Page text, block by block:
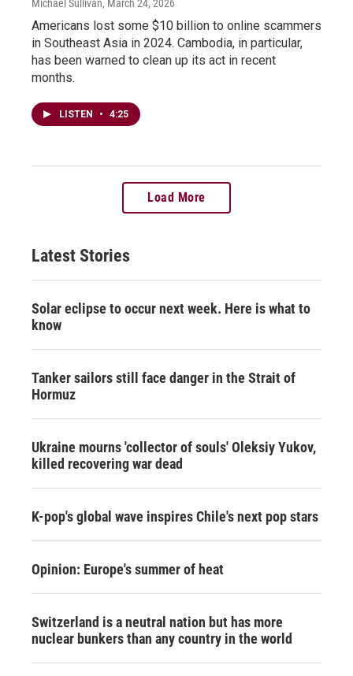
Michael Sullivan, March 24, 2026
Americans lost some $10 billion to online scammers
in Southeast Asia in 2024. Cambodia, in particular,
has been warned to clean up its act in recent
months.
LISTEN • 4:25
Load More
Latest Stories
Solar eclipse to occur next week. Here is what to
know
Tanker sailors still face danger in the Strait of
Hormuz
Ukraine mourns 'collector of souls' Oleksiy Yukov,
killed recovering war dead
K-pop's global wave inspires Chile's next pop stars
Opinion: Europe's summer of heat
Switzerland is a neutral nation but has more
nuclear bunkers than any country in the world